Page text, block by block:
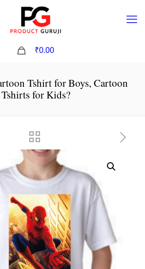
₹0.00
Tshirt for Boys, Cartoon
Tshirts for Kids?